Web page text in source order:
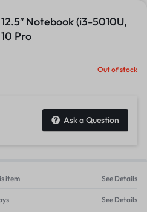
Notebook (i3-5010U,
Pro
Out of stock
Ask a Question
item See Details
See Details